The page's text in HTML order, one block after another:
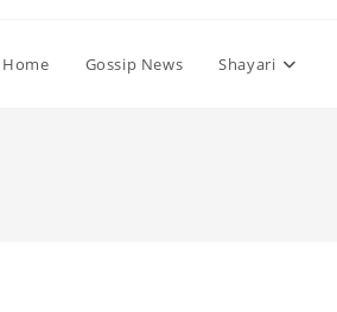
Home Gossip News Shayari